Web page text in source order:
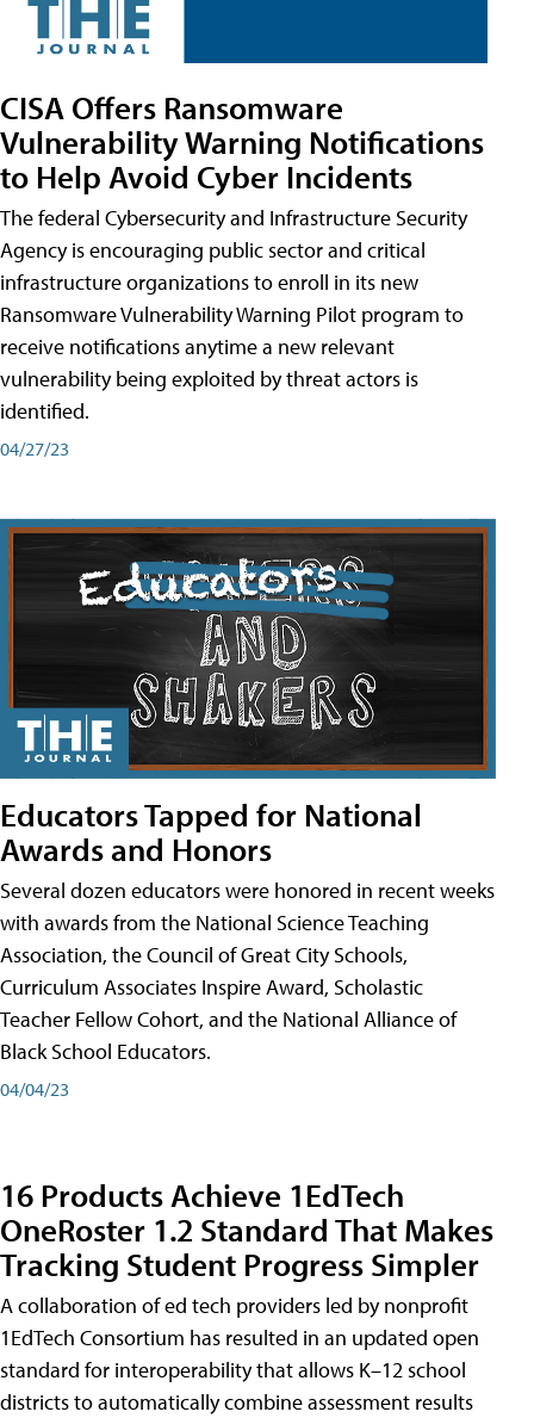
CISA Offers Ransomware
Vulnerability Warning Notifications
to Help Avoid Cyber Incidents
The federal Cybersecurity and Infrastructure Security
Agency is encouraging public sector and critical
infrastructure organizations to enroll in its new
Ransomware Vulnerability Warning Pilot program to
receive notifications anytime a new relevant
vulnerability being exploited by threat actors is
identified.
04/27/23
Educators Tapped for National
Awards and Honors
Several dozen educators were honored in recent weeks
with awards from the National Science Teaching
Association, the Council of Great City Schools,
Curriculum Associates Inspire Award, Scholastic
Teacher Fellow Cohort, and the National Alliance of
Black School Educators.
04/04/23
16 Products Achieve 1EdTech
OneRoster 1.2 Standard That Makes
Tracking Student Progress Simpler
A collaboration of ed tech providers led by nonprofit
1EdTech Consortium has resulted in an updated open
standard for interoperability that allows K–12 school
districts to automatically combine assessment results